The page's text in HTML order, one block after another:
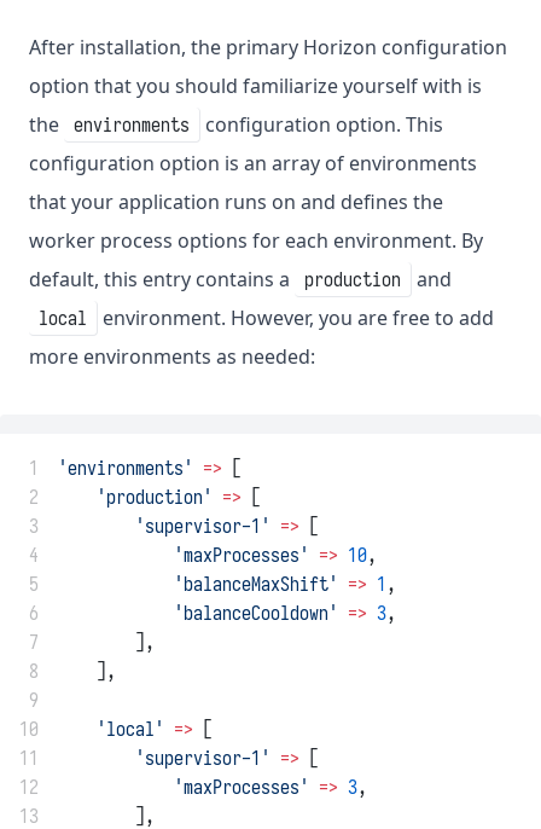
After installation, the primary Horizon configuration
option that you should familiarize yourself with is
the environments
configuration option. This
configuration option is an array of environments
that your application runs on and defines the
worker process options for each environment. By
default, this entry contains a
production and
local
environment. However, you are free to add
more environments as needed:
1 'environments' => [
2
'production' => [
3
'supervisor-1' => [
4
'maxProcesses' => 10,
5
'balanceMaxShift' => 1 ,
6
'balanceCooldown' => 3,
7
        ],
8
    ],
9
10
'local' => [
11
'supervisor-1' => [
12
'maxProcesses' => 3,
13
        ],